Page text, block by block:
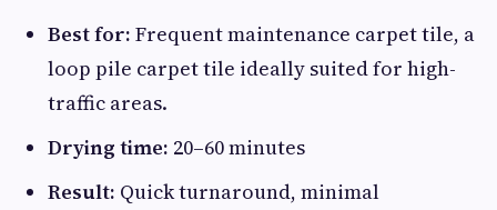
Best for: Frequent maintenance carpet tile, a
loop pile carpet tile ideally suited for high-
traffic areas.
Drying time: 20–60 minutes
Result: Quick turnaround, minimal